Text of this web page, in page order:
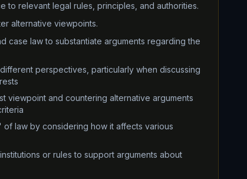
to relevant legal rules, principles, and authorities.
alternative viewpoints.
case law to substantiate arguments regarding the
perspectives, particularly when discussing
viewpoint and countering alternative arguments
law by considering how it affects various
or rules to support arguments about